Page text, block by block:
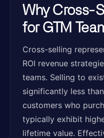
Why Cross-
for GTM
Cross-selling
ROI revenue
teams. Selling to
significantly less
customers who
typically exhibit
lifetime value.